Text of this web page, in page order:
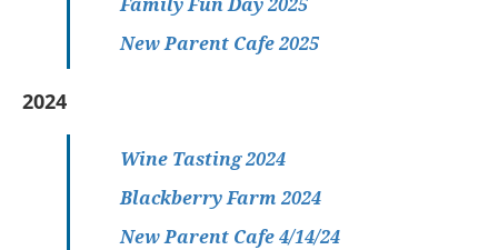
New Parent Cafe 2025
2024
Wine Tasting 2024
Blackberry Farm 2024
New Parent Cafe 4/14/24